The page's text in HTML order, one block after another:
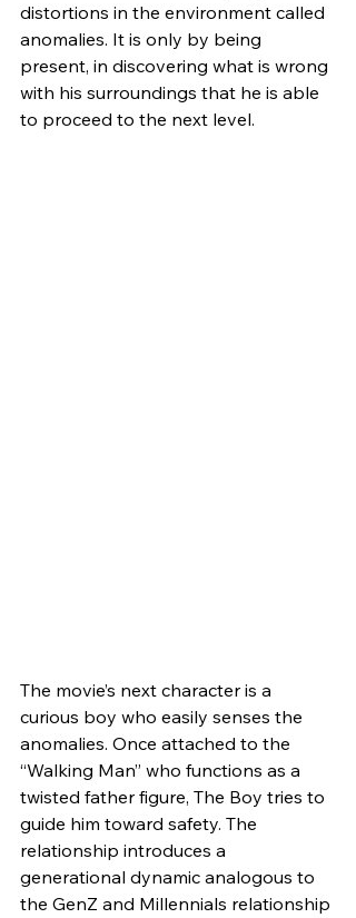
distortions in the environment called
anomalies. It is only by being
present, in discovering what is wrong
with his surroundings that he is able
to proceed to the next level.
The movie’s next character is a
curious boy who easily senses the
anomalies. Once attached to the
“Walking Man” who functions as a
twisted father figure, The Boy tries to
guide him toward safety. The
relationship introduces a
generational dynamic analogous to
the GenZ and Millennials relationship